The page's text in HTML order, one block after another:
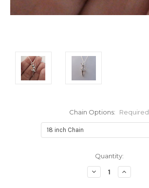
Chain Options: Required
Quantity:
Decrease
Quantity:
Increase
Quantity: